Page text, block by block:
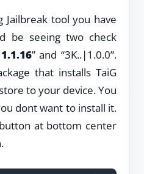
Jailbreak tool you have
be seeing two check
” and “3K..|1.0.0”.
that installs TaiG
to your device. You
dont want to install it.
at bottom center